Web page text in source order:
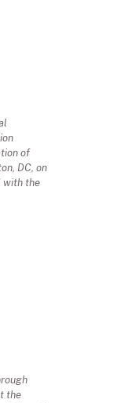
of
DC, on
with the
the